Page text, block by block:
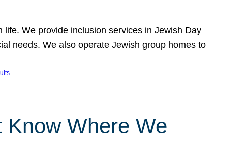
We provide inclusion services in Jewish Day
needs. We also operate Jewish group homes to
Know Where We